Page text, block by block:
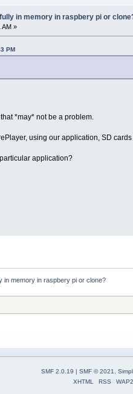
in memory in raspbery pi or
AM »
PM
*may* not be a problem.
using our application, SD
application?
in memory in raspbery pi or clone?
SMF 2.0.19 | SMF © 2021
XHTML
RSS WAP2